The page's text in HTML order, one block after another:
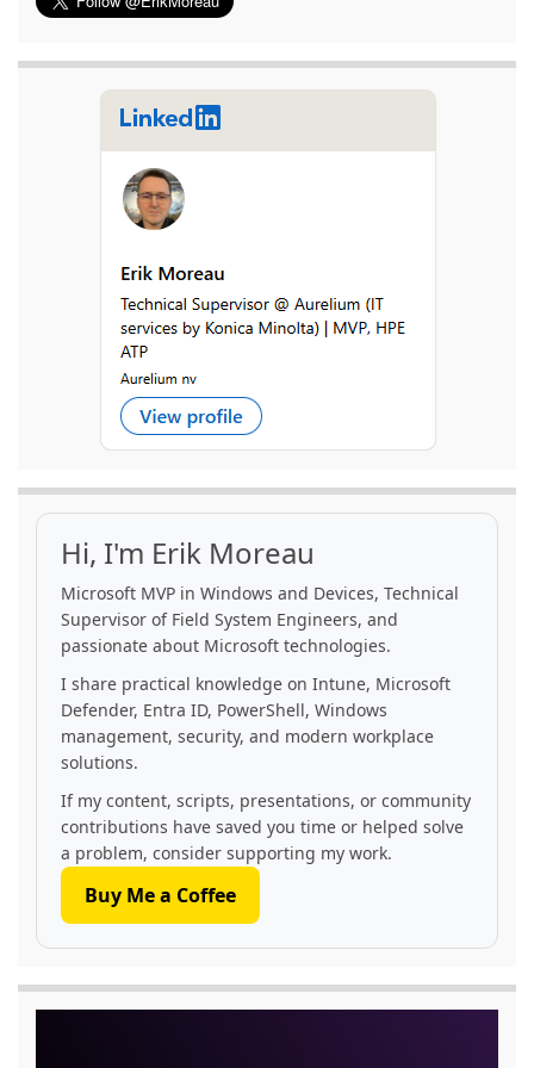
Hi, I'm Erik Moreau
Microsoft MVP in Windows and Devices, Technical
Supervisor of Field System Engineers, and
passionate about Microsoft technologies.
I share practical knowledge on Intune, Microsoft
Defender, Entra ID, PowerShell, Windows
management, security, and modern workplace
solutions.
If my content, scripts, presentations, or community
contributions have saved you time or helped solve
a problem, consider supporting my work.
Buy Me a Coffee